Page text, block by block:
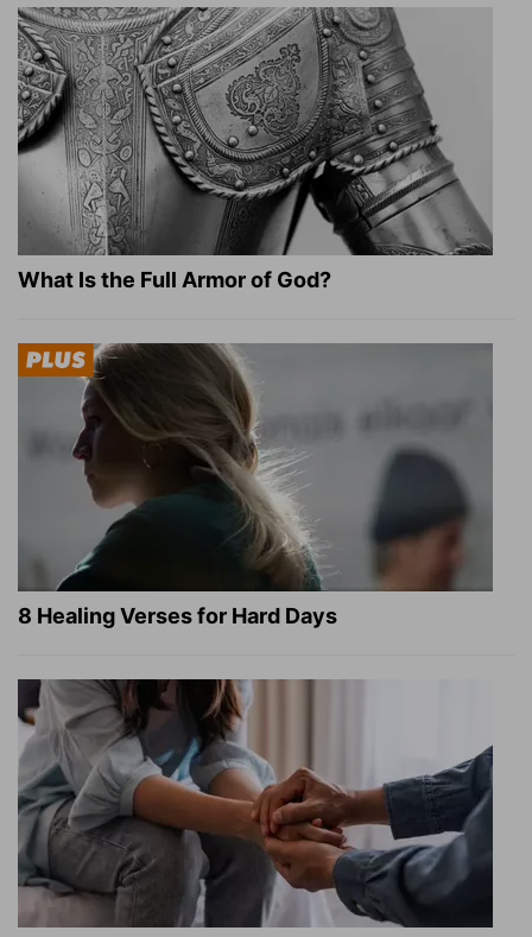
What Is the Full Armor of God?
8 Healing Verses for Hard Days